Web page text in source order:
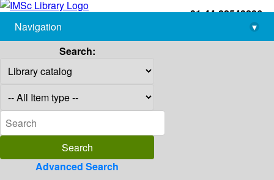
+91-44-22543226
library@imsc.res.in
Navigation
▾
Search:
Advanced Search